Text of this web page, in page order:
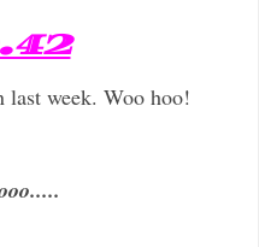
last week. Woo hoo!